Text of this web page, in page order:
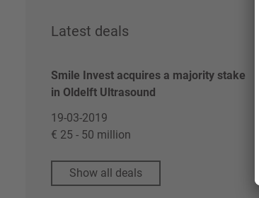
Latest deals
Smile Invest acquires a majority stake
in Oldelft Ultrasound
19-03-2019
€ 25 - 50 million
Show all deals